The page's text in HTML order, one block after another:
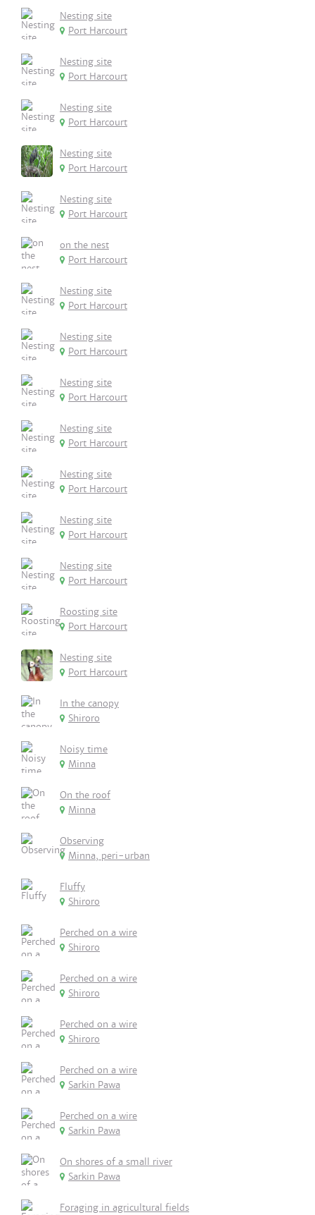
Nesting site
Port Harcourt
Nesting site
Port Harcourt
Nesting site
Port Harcourt
Nesting site
Port Harcourt
Nesting site
Port Harcourt
on the nest
Port Harcourt
Nesting site
Port Harcourt
Nesting site
Port Harcourt
Nesting site
Port Harcourt
Nesting site
Port Harcourt
Nesting site
Port Harcourt
Nesting site
Port Harcourt
Nesting site
Port Harcourt
Roosting site
Port Harcourt
Nesting site
Port Harcourt
In the canopy
Shiroro
Noisy time
Minna
On the roof
Minna
Observing
Minna, peri-urban
Fluffy
Shiroro
Perched on a wire
Shiroro
Perched on a wire
Shiroro
Perched on a wire
Shiroro
Perched on a wire
Sarkin Pawa
Perched on a wire
Sarkin Pawa
On shores of a small river
Sarkin Pawa
Foraging in agricultural fields